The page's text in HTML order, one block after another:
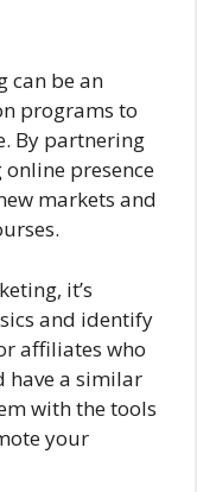
can be an
programs to
By partnering
presence
markets and
it’s
and identify
affiliates who
have a similar
with the tools
your